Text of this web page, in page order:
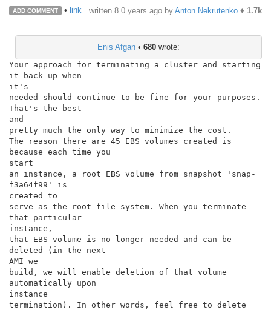
ADD COMMENT • link written 8.0 years ago by Anton Nekrutenko ♦ 1.7k
Enis Afgan • 680 wrote:
Your approach for terminating a cluster and starting
it back up when
it's
needed should continue to be fine for your purposes.
That's the best
and
pretty much the only way to minimize the cost.
The reason there are 45 EBS volumes created is
because each time you
start
an instance, a root EBS volume from snapshot 'snap-
f3a64f99' is
created to
serve as the root file system. When you terminate
that particular
instance,
that EBS volume is no longer needed and can be
deleted (in the next
AMI we
build, we will enable deletion of that volume
automatically upon
instance
termination). In other words, feel free to delete